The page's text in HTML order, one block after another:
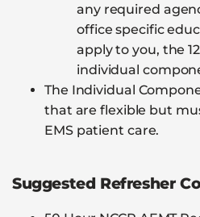
any required
office specific
apply to you, the
individual
The Individual
that are flexible but
EMS patient care.
Suggested Refresher